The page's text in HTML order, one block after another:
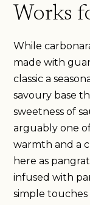
Works
While
made with
classic a
savoury base
sweetness of
arguably one
warmth and a
here as
infused with
simple